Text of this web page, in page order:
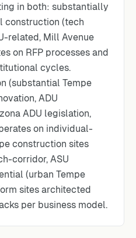
in both: substantially
construction (tech
related, Mill Avenue
on RFP processes and
cycles.
(substantial Tempe
ADU
ADU legislation,
on individual-
construction sites
corridor, ASU
(urban Tempe
sites architected
per business model.